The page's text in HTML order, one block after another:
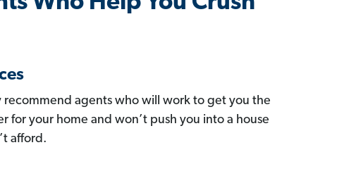
recommend agents who will work to get you the
for your home and won’t push you into a house
afford.